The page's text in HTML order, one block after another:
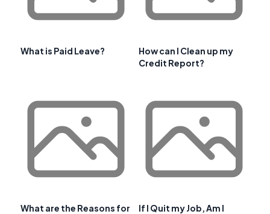
What is Paid Leave?
How can I Clean up my
Credit Report?
What are the Reasons for
If I Quit my Job, Am I